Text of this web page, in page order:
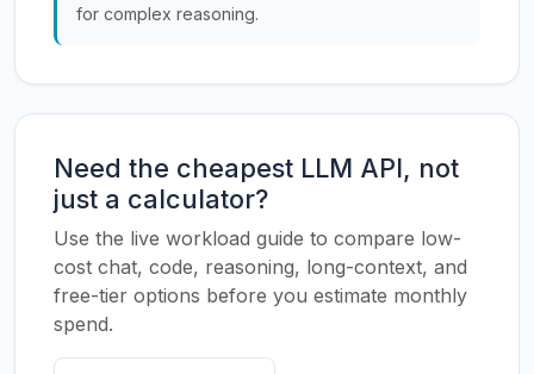
for complex reasoning.
Need the cheapest LLM API, not
just a calculator?
Use the live workload guide to compare low-
cost chat, code, reasoning, long-context, and
free-tier options before you estimate monthly
spend.